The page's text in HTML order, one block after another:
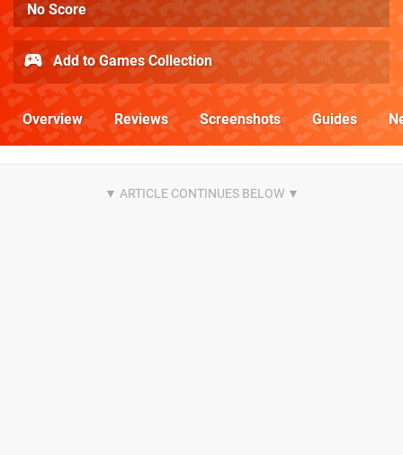
No Score
Add to Games Collection
Overview Reviews Screenshots Guides